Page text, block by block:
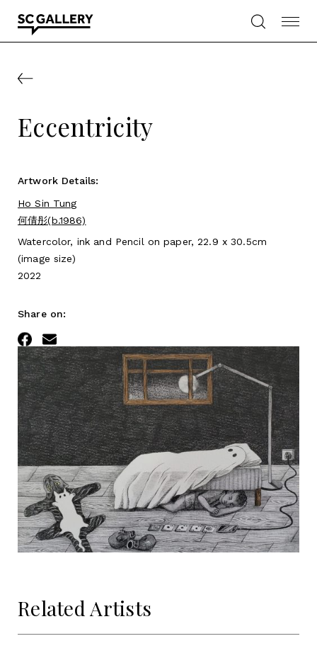
content
Eccentricity
Artwork Details:
Ho Sin Tung
何倩彤(b.1986)
Watercolor, ink and Pencil on paper, 22.9 x 30.5cm
(image size)
2022
Share on:
Facebook
Related Artists